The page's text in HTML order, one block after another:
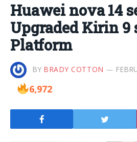
Huawei nova 14
Upgraded Kirin 9
Platform
BY BRADY COTTON
6,972